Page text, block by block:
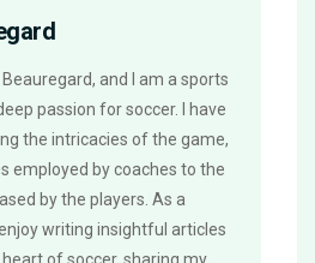
and I am a sports
passion for soccer. I have
the intricacies of the game,
employed by coaches to the
by the players. As a
writing insightful articles